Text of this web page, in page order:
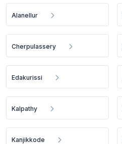
Alanellur
Cherpulassery
Edakurissi
Kalpathy
Kanjikkode